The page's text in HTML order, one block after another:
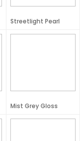
Streetlight Pearl
Mist Grey Gloss